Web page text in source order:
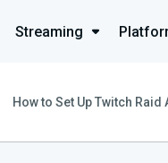
Streaming
How to Set Up Twitch Raid